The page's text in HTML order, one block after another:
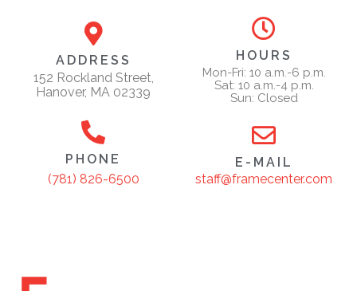
ADDRESS
152 Rockland Street,
Hanover, MA 02339
HOURS
Mon-Fri: 10 a.m.-6 p.m.
Sat: 10 a.m.-4 p.m.
Sun: Closed
PHONE
(781) 826-6500
E-MAIL
staff@framecenter.com